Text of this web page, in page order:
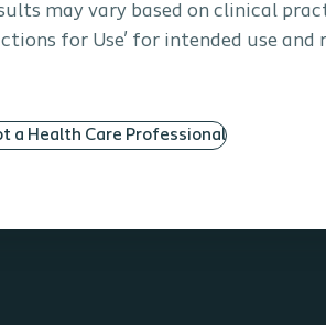
may vary based on clinical
for Use’ for intended use
a Health Care Professional
Ostomy Insights: Mucocutaneous